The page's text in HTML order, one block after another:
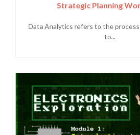
Strategic Planning
Data Analytics refers to the process
to...